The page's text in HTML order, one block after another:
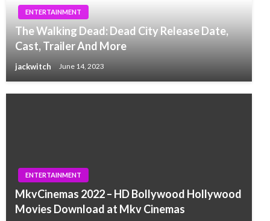
ENTERTAINMENT
The Walking Dead: Dead City Release Date,
Cast, Trailer And More
jackwitch June 14, 2023
ENTERTAINMENT
MkvCinemas 2022 – HD Bollywood Hollywood
Movies Download at Mkv Cinemas